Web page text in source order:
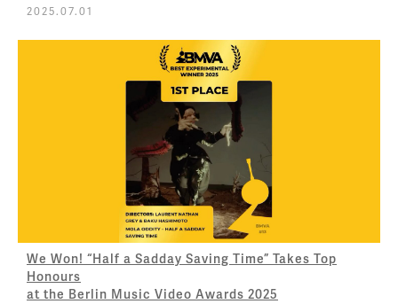
2025.07.01
We Won! “Half a Sadday Saving Time” Takes Top
Honours
at the Berlin Music Video Awards 2025